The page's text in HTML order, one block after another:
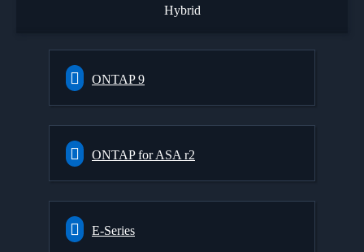
Hybrid
ONTAP 9
ONTAP for ASA r2
E-Series